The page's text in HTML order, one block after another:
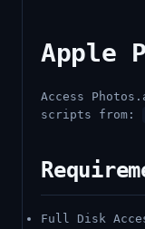
Apple
Access
scripts from:
Full Disk